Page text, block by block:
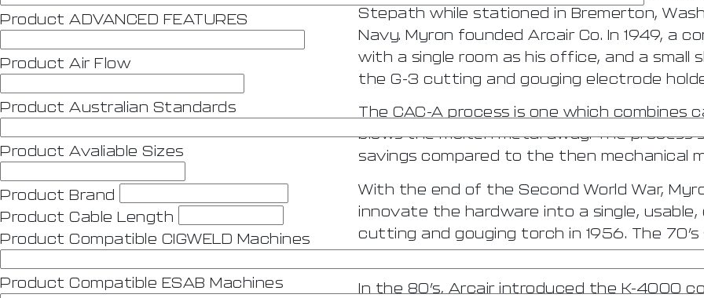
Stepath while stationed in Bremerton,
Navy. Myron founded Arcair Co. In 1949, a
with a single room as his office, and a
the G-3 cutting and gouging electrode
The CAC-A process is one which combines
blows the molten metal away. The process
savings compared to the then mechanical
With the end of the Second World War,
innovate the hardware into a single,
cutting and gouging torch in 1956. The
the retirement of Myron Stepath.
In the 80’s, Arcair introduced the K-4000
Product ADVANCED FEATURES
Product Air Flow
Product Australian Standards
Product Avaliable Sizes
Product Brand
Product Cable Length
Product Compatible CIGWELD Machines
Product Compatible ESAB Machines